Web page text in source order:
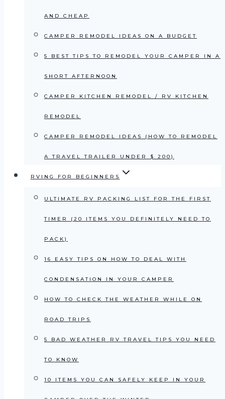
AND CHEAP
CAMPER REMODEL IDEAS ON A BUDGET
5 BEST TIPS TO REMODEL YOUR CAMPER IN A
SHORT AFTERNOON
CAMPER KITCHEN REMODEL / RV KITCHEN
REMODEL
CAMPER REMODEL IDEAS (HOW TO REMODEL
A TRAVEL TRAILER UNDER $ 200)
RVING FOR BEGINNERS
ULTIMATE RV PACKING LIST FOR THE FIRST
TIMER (20 ITEMS YOU DEFINITELY NEED TO
PACK)
16 EASY TIPS ON HOW TO DEAL WITH
CONDENSATION IN YOUR CAMPER
HOW TO CHECK THE WEATHER WHILE ON
ROAD TRIPS
5 BAD WEATHER RV TRAVEL TIPS YOU NEED
TO KNOW
10 ITEMS YOU CAN SAFELY KEEP IN YOUR